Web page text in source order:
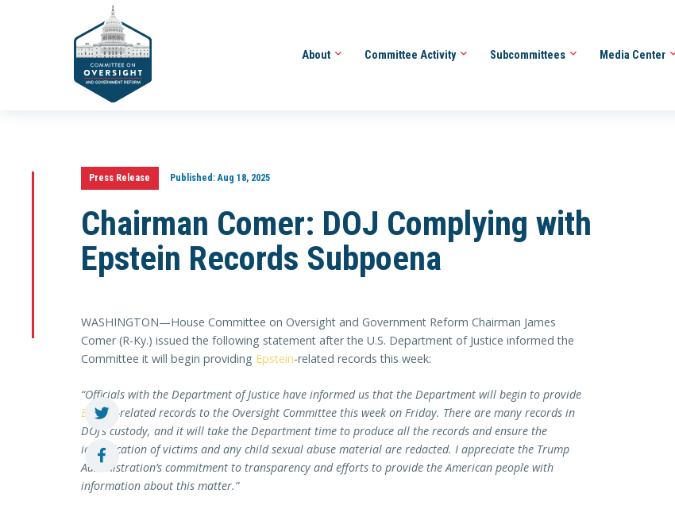
About Committee Activity Subcommittees Media Center
Press Release Published:Aug 18, 2025
Chairman Comer: DOJ Complying with
Epstein Records Subpoena
WASHINGTON—House Committee on Oversight and Government Reform Chairman James
Comer (R-Ky.) issued the following statement after the U.S. Department of Justice informed the
Committee it will begin providing Epstein-related records this week:
“Officials with the Department of Justice have informed us that the Department will begin to provide
Epstein
-related records to the Oversight Committee this week on Friday. There are many records in
DOJ’s custody, and it will take the Department time to produce all the records and ensure the
identification of victims and any child sexual abuse material are redacted. I appreciate the Trump
Administration’s commitment to transparency and efforts to provide the American people with
information about this matter.”